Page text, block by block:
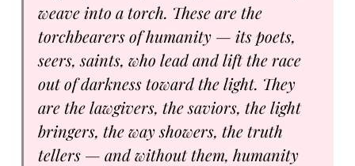
weave into a torch. These are the
torchbearers of humanity — its poets,
seers, saints, who lead and lift the race
out of darkness toward the light. They
are the lawgivers, the saviors, the light
bringers, the way showers, the truth
tellers — and without them, humanity